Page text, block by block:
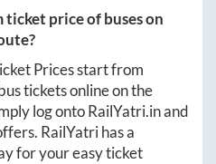
ticket price of buses on
Prices start from
tickets online on the
log ontoRailYatri.inand
RailYatri has a
for your easy ticket